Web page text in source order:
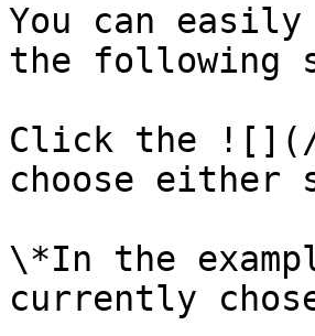
You can
the following
Click the ![](/
choose either
\*In the
currently